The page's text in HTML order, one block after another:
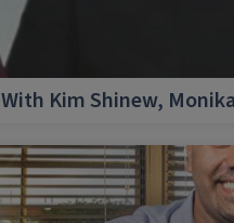
Kim Shinew,